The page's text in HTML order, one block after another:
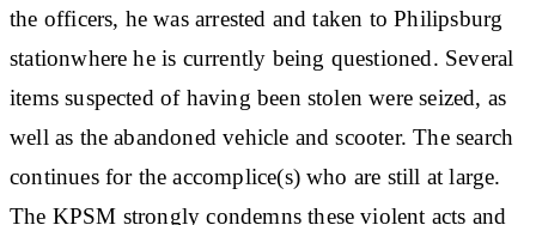
the officers, he was arrested and taken to Philipsburg
stationwhere he is currently being questioned. Several
items suspected of having been stolen were seized, as
well as the abandoned vehicle and scooter. The search
continues for the accomplice(s) who are still at large.
The KPSM strongly condemns these violent acts and